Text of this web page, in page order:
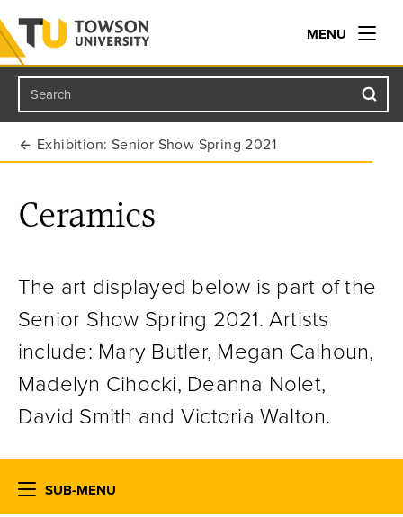
Towson University
MENU
Search
Exhibition: Senior Show Spring 2021
Ceramics
The art displayed below is part of the
Senior Show Spring 2021. Artists
include: Mary Butler, Megan Calhoun,
Madelyn Cihocki, Deanna Nolet,
David Smith and Victoria Walton.
SUB-MENU